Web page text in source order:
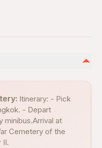
Itinerary: - Pick
- Depart
minibus.Arrival at
Cemetery of the
II.